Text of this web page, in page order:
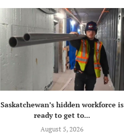
Saskatchewan’s hidden workforce is
ready to get to...
August 5, 2026